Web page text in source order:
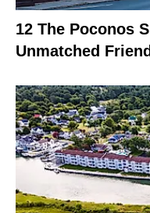
12 The Poconos
Unmatched